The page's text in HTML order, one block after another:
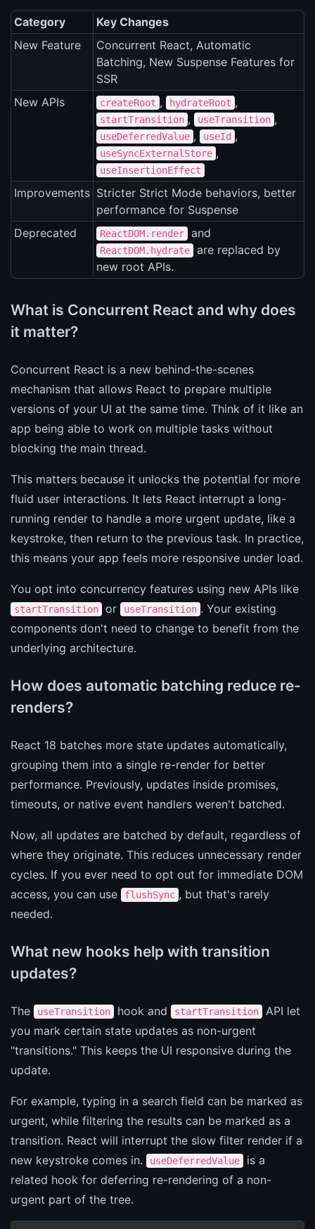
Category
Key Changes
New Feature
Concurrent React, Automatic
Batching, New Suspense Features for
SSR
New APIs
createRoot , hydrateRoot ,
startTransition , useTransition ,
useDeferredValue , useId ,
useSyncExternalStore ,
useInsertionEffect
Improvements Stricter Strict Mode behaviors, better
performance for Suspense
Deprecated
ReactDOM.render and
ReactDOM.hydrate
are replaced by
new root APIs.
What is Concurrent React and why does
it matter?
Concurrent React is a new behind-the-scenes
mechanism that allows React to prepare multiple
versions of your UI at the same time. Think of it like an
app being able to work on multiple tasks without
blocking the main thread.
This matters because it unlocks the potential for more
fluid user interactions. It lets React interrupt a long-
running render to handle a more urgent update, like a
keystroke, then return to the previous task. In practice,
this means your app feels more responsive under load.
You opt into concurrency features using new APIs like
startTransition or useTransition . Your existing
components don't need to change to benefit from the
underlying architecture.
How does automatic batching reduce re-
renders?
React 18 batches more state updates automatically,
grouping them into a single re-render for better
performance. Previously, updates inside promises,
timeouts, or native event handlers weren't batched.
Now, all updates are batched by default, regardless of
where they originate. This reduces unnecessary render
cycles. If you ever need to opt out for immediate DOM
access, you can use
flushSync , but that's rarely
needed.
What new hooks help with transition
updates?
The useTransition hook and startTransition
API let
you mark certain state updates as non-urgent
"transitions." This keeps the UI responsive during the
update.
For example, typing in a search field can be marked as
urgent, while filtering the results can be marked as a
transition. React will interrupt the slow filter render if a
new keystroke comes in.
useDeferredValue
is a
related hook for deferring re-rendering of a non-
urgent part of the tree.